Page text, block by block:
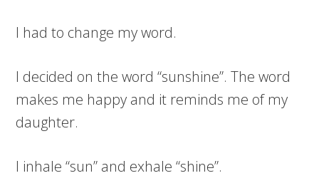
I had to change my word.
I decided on the word “sunshine”. The word
makes me happy and it reminds me of my
daughter.
I inhale “sun” and exhale “shine”.